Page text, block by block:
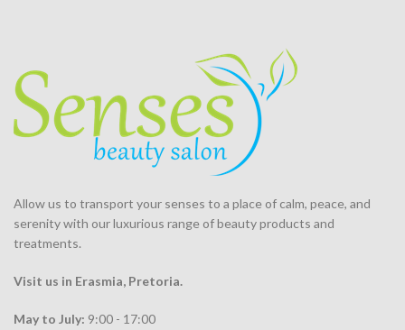
Allow us to transport your senses to a place of calm, peace, and
serenity with our luxurious range of beauty products and
treatments.
Visit us in Erasmia, Pretoria.
May to July: 9:00 - 17:00